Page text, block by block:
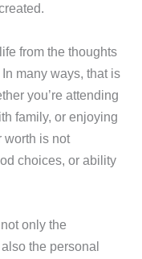
from the thoughts
many ways, that is
you’re attending
family, or enjoying
worth is not
choices, or ability
only the
the personal